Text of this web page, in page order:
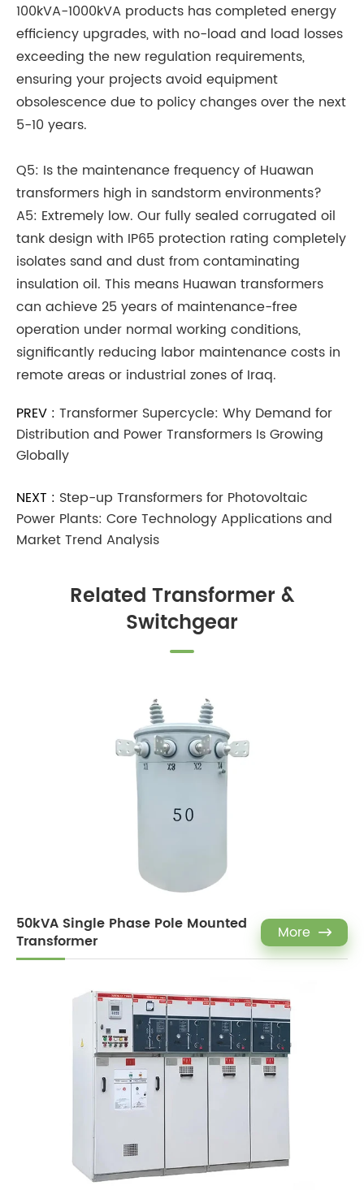
100kVA-1000kVA products has completed energy
efficiency upgrades, with no-load and load losses
exceeding the new regulation requirements,
ensuring your projects avoid equipment
obsolescence due to policy changes over the next
5-10 years.
Q5: Is the maintenance frequency of Huawan
transformers high in sandstorm environments?
A5: Extremely low. Our fully sealed corrugated oil
tank design with IP65 protection rating completely
isolates sand and dust from contaminating
insulation oil. This means Huawan transformers
can achieve 25 years of maintenance-free
operation under normal working conditions,
significantly reducing labor maintenance costs in
remote areas or industrial zones of Iraq.
PREV : Transformer Supercycle: Why Demand for
Distribution and Power Transformers Is Growing
Globally
NEXT : Step-up Transformers for Photovoltaic
Power Plants: Core Technology Applications and
Market Trend Analysis
Related Transformer &
Switchgear
50kVA Single Phase Pole Mounted
Transformer
More 